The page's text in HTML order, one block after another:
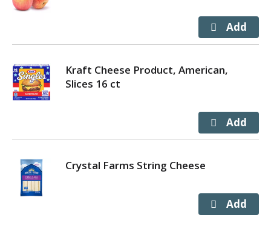
Kraft Cheese Product, American,
Slices 16 ct
Crystal Farms String Cheese